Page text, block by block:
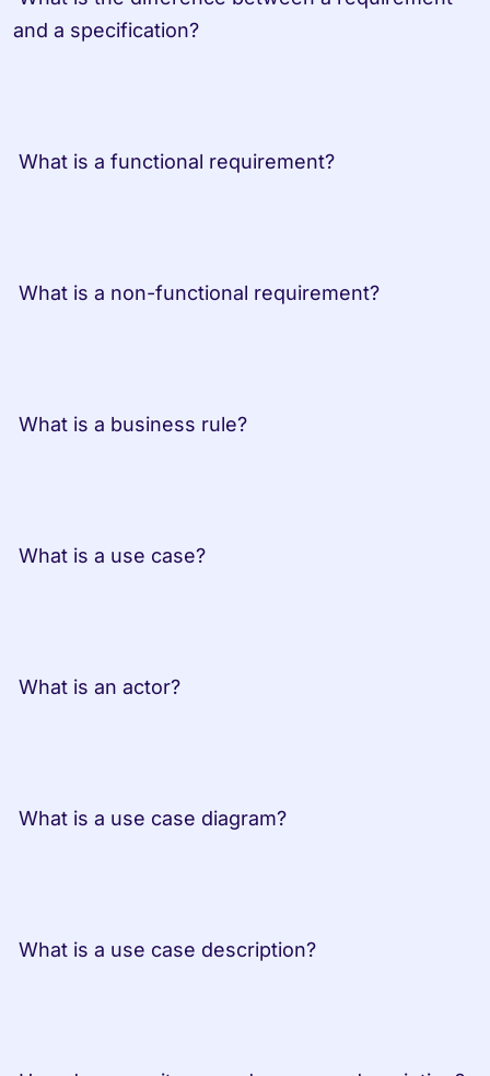
and a specification?
What is a functional requirement?
What is a non-functional requirement?
What is a business rule?
What is a use case?
What is an actor?
What is a use case diagram?
What is a use case description?